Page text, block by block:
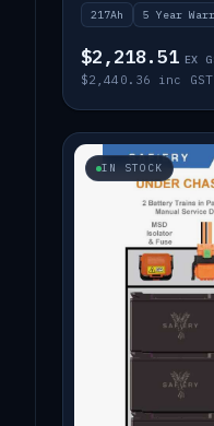
217Ah 5 Year
$2,218.51 EX
$2,440.36 inc GST
IN STOCK